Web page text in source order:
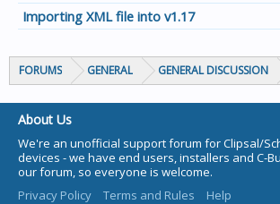
Importing XML file into v1.17
FORUMS GENERAL GENERAL DISCUSSION
About Us
We're an unofficial support forum for Clipsal/
devices - we have end users, installers and C-
our forum, so everyone is welcome.
Privacy Policy
Terms and Rules Help